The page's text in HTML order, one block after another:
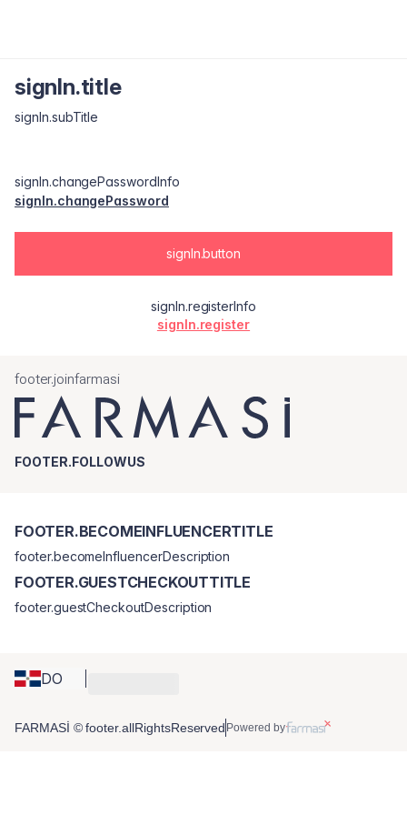
signIn.title
signIn.subTitle
signIn.changePasswordInfo
signIn.changePassword
signIn.button
signIn.registerInfo
signIn.register
footer.joinfarmasi
FOOTER.FOLLOWUS
DO
FOOTER.BECOMEINFLUENCERTITLE
footer.becomeInfluencerDescription
FOOTER.GUESTCHECKOUTTITLE
footer.guestCheckoutDescription
FARMASİ © footer.allRightsReserved Powered by